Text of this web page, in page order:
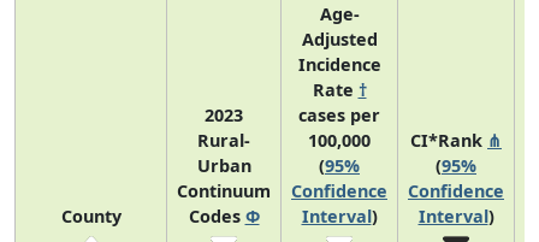
County
2023
Rural-
Urban
Continuum
Codes Φ
Age-
Adjusted
Incidence
Rate †
cases per
100,000
(95%
Confidence
Interval)
CI*Rank ⋔
(95%
Confidence
Interval)